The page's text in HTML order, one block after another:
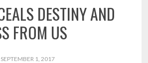
DESTINY AND
FROM US
SEPTEMBER 1, 2017